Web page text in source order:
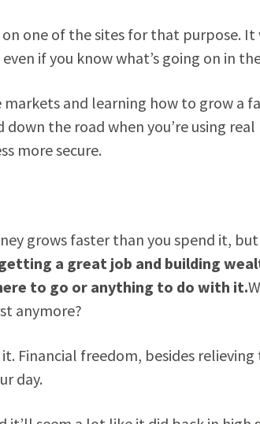
one of the sites for that purpose. It
if you know what’s going on in
and learning how to grow a
the road when you’re using
more secure.
grows faster than you spend it,
a great job and building
to go or anything to do with it.
anymore?
Financial freedom, besides
day.